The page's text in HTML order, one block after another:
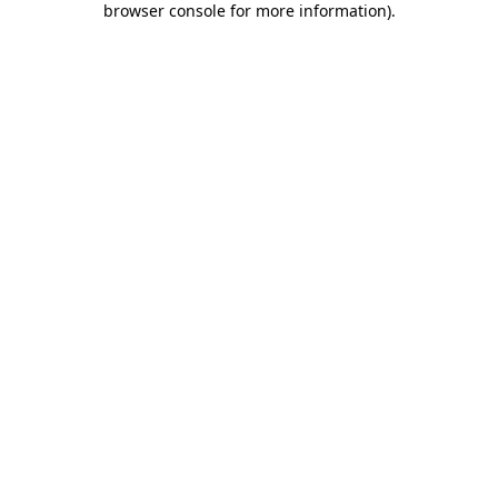
browser console for more information).